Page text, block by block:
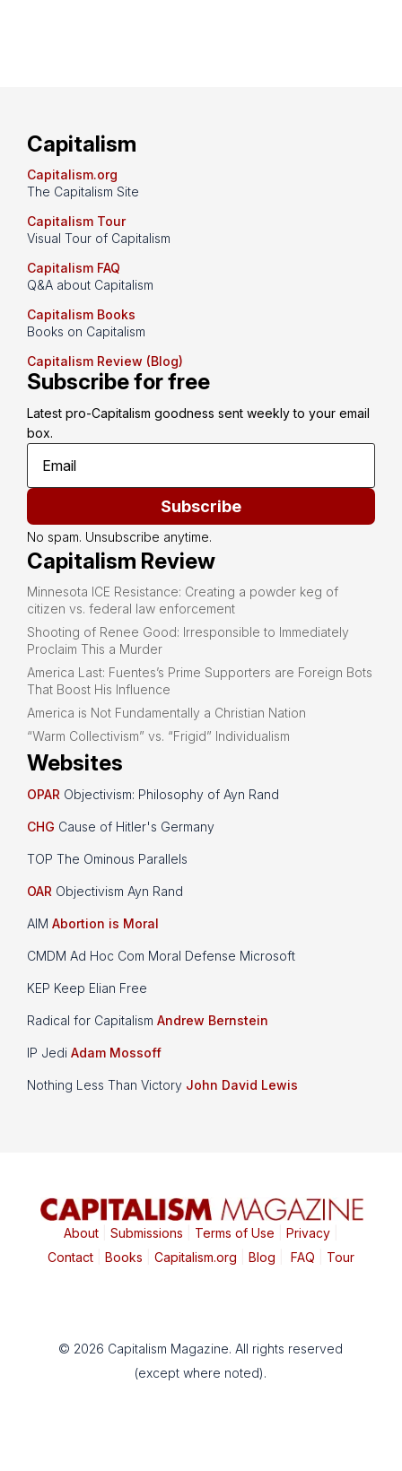
Capitalism
Capitalism.org
The Capitalism Site
Capitalism Tour
Visual Tour of Capitalism
Capitalism FAQ
Q&A about Capitalism
Capitalism Books
Books on Capitalism
Capitalism Review (Blog)
Subscribe for free
Latest pro-Capitalism goodness sent weekly to your email
box.
Subscribe
No spam. Unsubscribe anytime.
Capitalism Review
Minnesota ICE Resistance: Creating a powder keg of
citizen vs. federal law enforcement
Shooting of Renee Good: Irresponsible to Immediately
Proclaim This a Murder
America Last: Fuentes’s Prime Supporters are Foreign Bots
That Boost His Influence
America is Not Fundamentally a Christian Nation
“Warm Collectivism” vs. “Frigid” Individualism
Websites
OPAR Objectivism: Philosophy of Ayn Rand
CHG Cause of Hitler's Germany
TOP The Ominous Parallels
OAR Objectivism Ayn Rand
AIM Abortion is Moral
CMDM Ad Hoc Com Moral Defense Microsoft
KEP Keep Elian Free
Radical for Capitalism Andrew Bernstein
IP Jedi Adam Mossoff
Nothing Less Than Victory John David Lewis
About| Submissions Terms of Use Privacy|
Contact| Books Capitalism.org Blog FAQ Tour
© 2026 Capitalism Magazine. All rights reserved
(except where noted).